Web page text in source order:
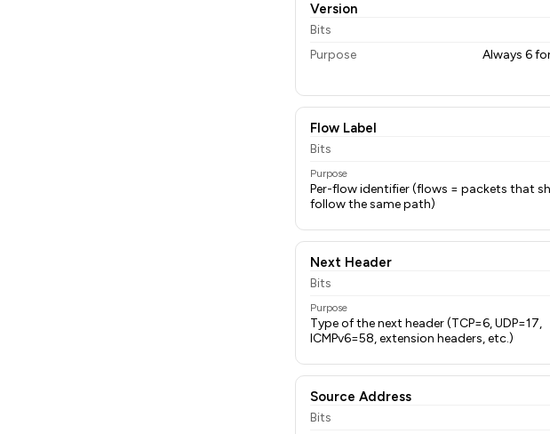
Version
Bits
Purpose
Always 6
Flow Label
Bits
Purpose
Per-flow identifier (flows = packets that
follow the same path)
Next Header
Bits
Purpose
Type of the next header (TCP=6, UDP=17,
ICMPv6=58, extension headers, etc.)
Source Address
Bits